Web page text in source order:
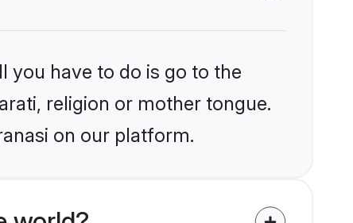
you have to do is go to the
religion or mother tongue.
on our platform.